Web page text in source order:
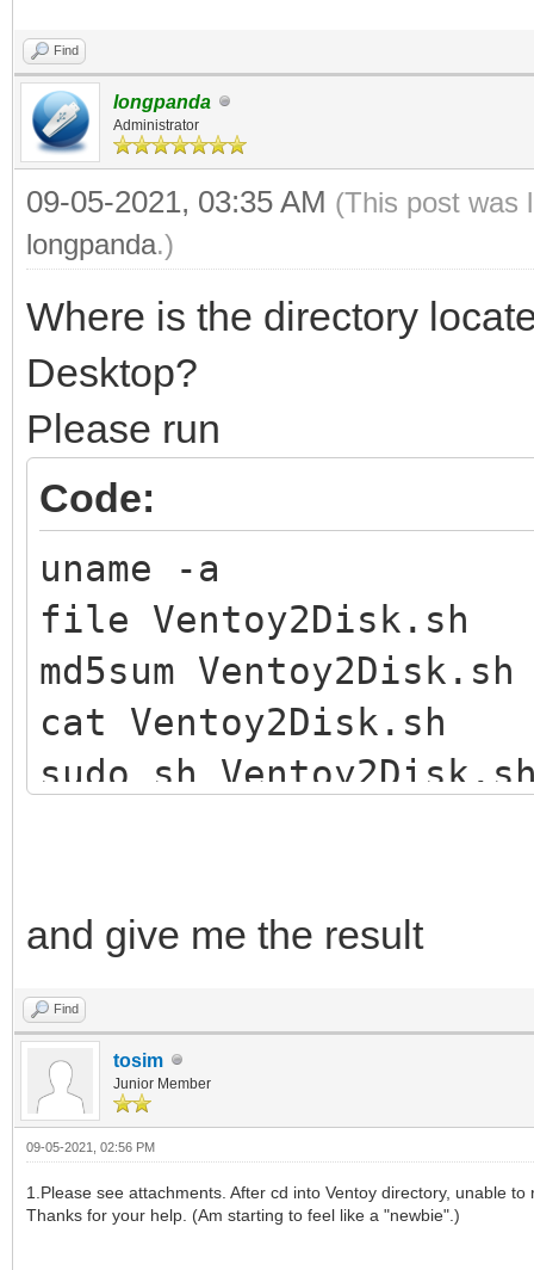
Find
longpanda
Administrator
09-05-2021, 03:35 AM (This post was
longpanda.)
Where is the directory
Desktop?
Please run
Code:
uname -a
file Ventoy2Disk.sh
md5sum Ventoy2Disk.sh
cat Ventoy2Disk.sh
sudo sh
and give me the result
Find
tosim
Junior Member
09-05-2021, 02:56 PM
1.Please see attachments. After cd into Ventoy directory, unable to
Thanks for your help. (Am starting to feel like a "newbie".)